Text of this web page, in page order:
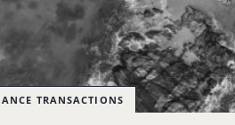
TRANSACTIONS